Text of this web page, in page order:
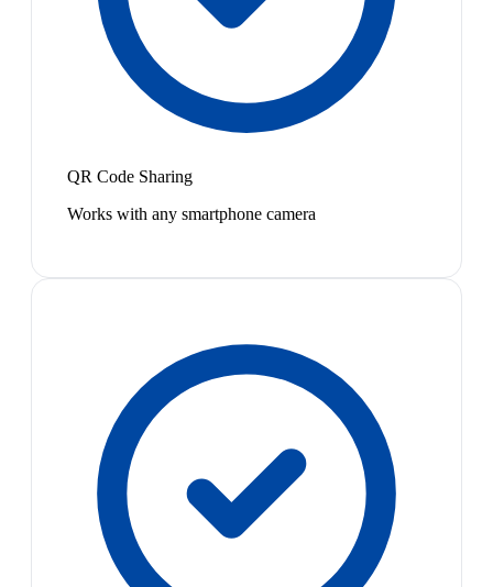
QR Code Sharing
Works with any smartphone camera